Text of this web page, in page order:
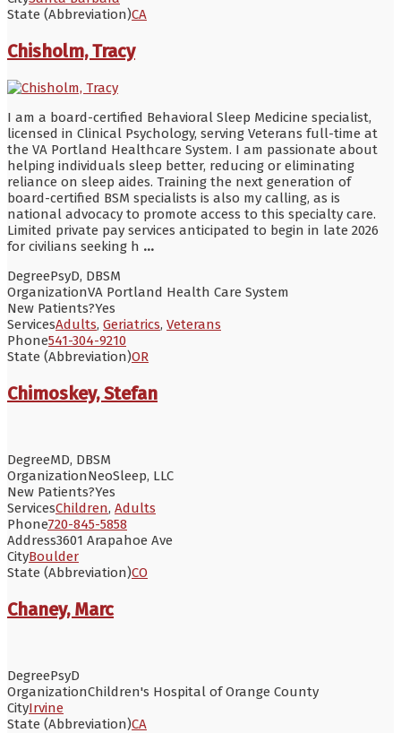
State (Abbreviation)CA
Chisholm, Tracy
I am a board-certified Behavioral Sleep Medicine specialist,
licensed in Clinical Psychology, serving Veterans full-time at
the VA Portland Healthcare System. I am passionate about
helping individuals sleep better, reducing or eliminating
reliance on sleep aides. Training the next generation of
board-certified BSM specialists is also my calling, as is
national advocacy to promote access to this specialty care.
Limited private pay services anticipated to begin in late 2026
for civilians seeking h ...
DegreePsyD, DBSM
OrganizationVA Portland Health Care System
New Patients?Yes
ServicesAdults, Geriatrics, Veterans
Phone541-304-9210
State (Abbreviation)OR
Chimoskey, Stefan
DegreeMD, DBSM
OrganizationNeoSleep, LLC
New Patients?Yes
ServicesChildren, Adults
Phone720-845-5858
Address3601 Arapahoe Ave
CityBoulder
State (Abbreviation)CO
Chaney, Marc
DegreePsyD
OrganizationChildren's Hospital of Orange County
CityIrvine
State (Abbreviation)CA